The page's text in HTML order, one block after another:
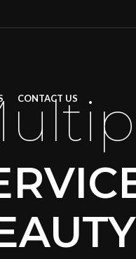
CONTACT US